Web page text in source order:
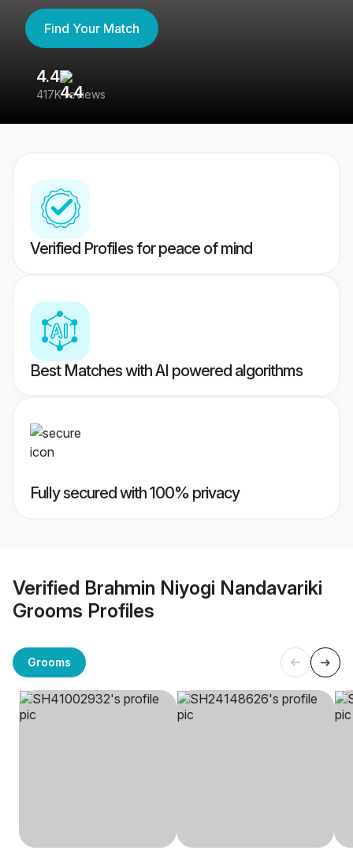
Find Your Match
4.4
417K reviews
Verified Profiles for peace of mind
Best Matches with AI powered algorithms
Fully secured with 100% privacy
Verified Brahmin Niyogi Nandavariki
Grooms Profiles
Grooms